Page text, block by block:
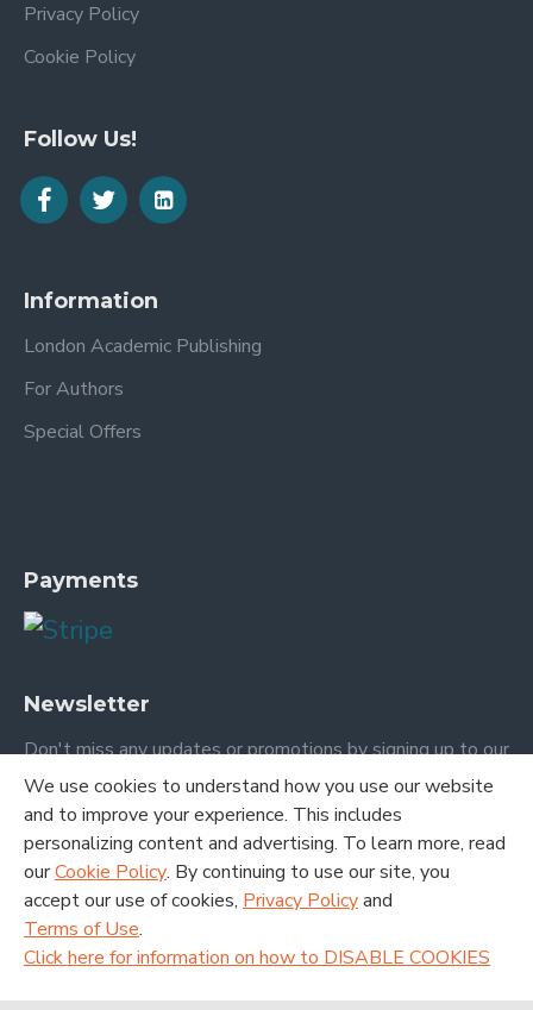
Privacy Policy
Cookie Policy
Follow Us!
Information
London Academic Publishing
For Authors
Special Offers
Payments
Newsletter
Don't miss any updates or promotions by signing up to our
newsletter.
I have read and agree to the Terms and Conditions
We use cookies to understand how you use our website
and to improve your experience. This includes
personalizing content and advertising. To learn more, read
ourCookie Policy. By continuing to use our site, you
accept our use of cookies, Privacy Policyand
Terms of Use.
Click here for information on how to DISABLE COOKIES